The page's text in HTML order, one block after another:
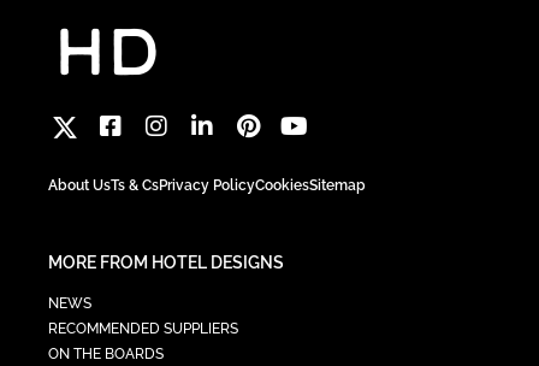
About UsTs & CsPrivacy PolicyCookiesSitemap
MORE FROM HOTEL DESIGNS
NEWS
RECOMMENDED SUPPLIERS
ON THE BOARDS